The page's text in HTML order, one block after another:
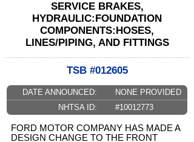
SERVICE BRAKES,
HYDRAULIC:FOUNDATION
COMPONENTS:HOSES,
LINES/PIPING, AND FITTINGS
TSB #012605
DATE ANNOUNCED:
NONE PROVIDED
NHTSA ID:
#10012773
FORD MOTOR COMPANY HAS MADE A
DESIGN CHANGE TO THE FRONT